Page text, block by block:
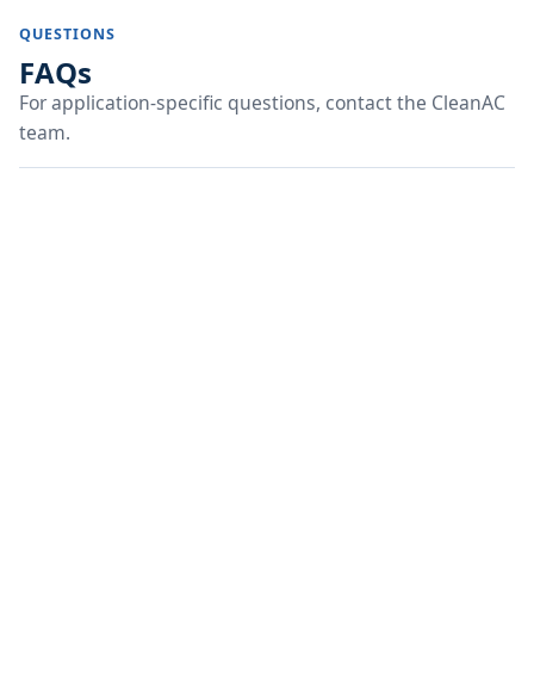
QUESTIONS
FAQs
For application-specific questions, contact the CleanAC
team.